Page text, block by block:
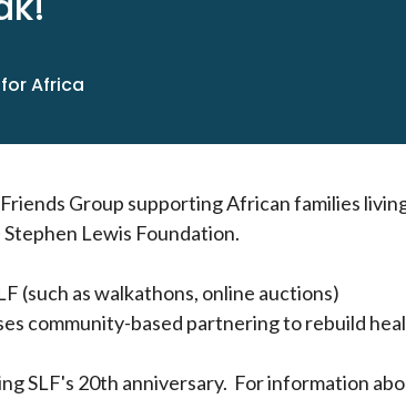
Africa
Group supporting African families
Lewis Foundation.
(such as walkathons, online auctions)
community-based partnering to rebuild
SLF's 20th anniversary. For information